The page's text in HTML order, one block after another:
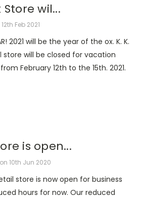
Store wil...
Feb 2021
2021 will be the year of the ox. K. K.
store will be closed for vacation
February 12th to the 15th. 2021.
is open...
10th Jun 2020
store is now open for business
hours for now. Our reduced